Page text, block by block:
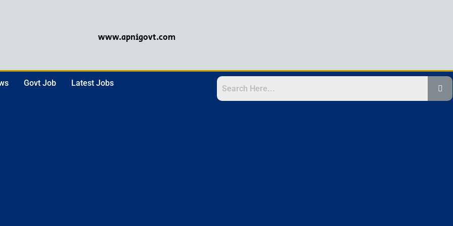
www.apnigovt.com
Govt Job Latest Jobs